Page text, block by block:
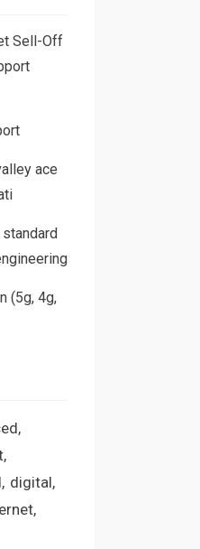
Sell-Off
ace
(5g, 4g,
digital